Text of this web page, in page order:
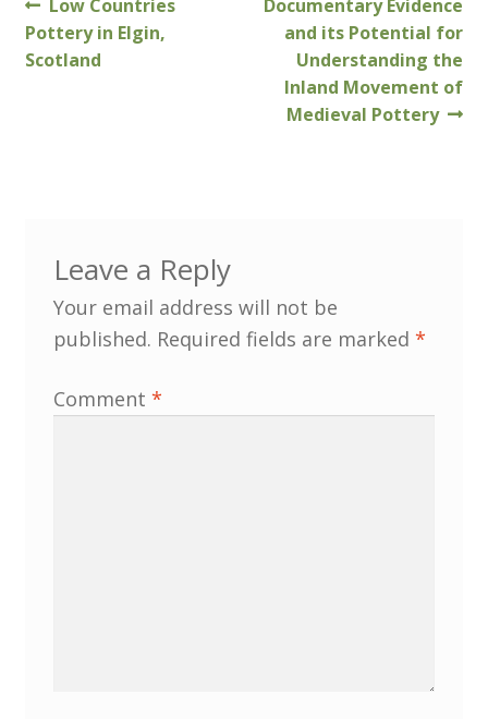
Customer Information
Research Grants
How to Join
Mailing List
Post
navigation
post:
Low Countries
Pottery in Elgin,
Scotland
post:
Documentary Evidence
and its Potential for
Understanding the
Inland Movement of
Medieval Pottery
Leave a Reply
Your email address will not be
published. Required fields are marked *
Comment *